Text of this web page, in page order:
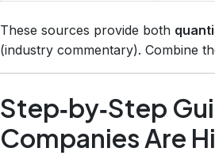
These sources provide both
(industry commentary). Combine
Step‑by‑Step
Companies Are